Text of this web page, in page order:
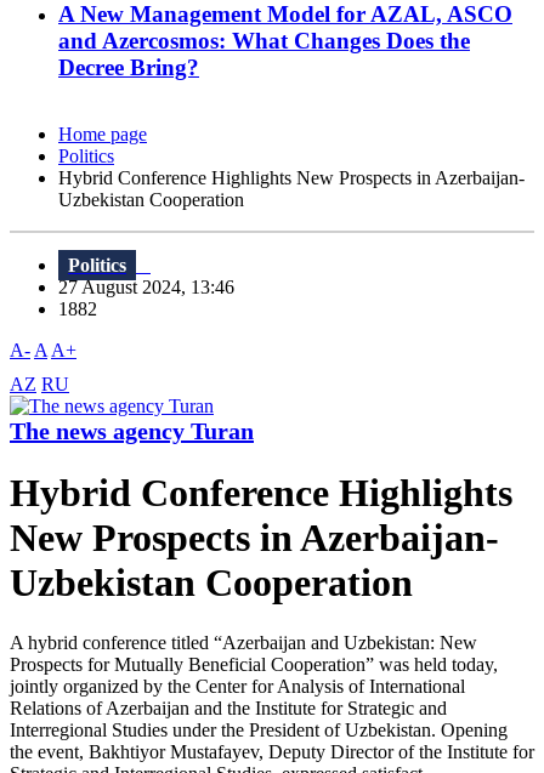
A New Management Model for AZAL, ASCO
and Azercosmos: What Changes Does the
Decree Bring?
Home page
Politics
Hybrid Conference Highlights New Prospects in Azerbaijan-
Uzbekistan Cooperation
Politics
27 August 2024, 13:46
1882
A- A A+
AZ RU
The news agency Turan
Hybrid Conference Highlights
New Prospects in Azerbaijan-
Uzbekistan Cooperation
A hybrid conference titled “Azerbaijan and Uzbekistan: New
Prospects for Mutually Beneficial Cooperation” was held today,
jointly organized by the Center for Analysis of International
Relations of Azerbaijan and the Institute for Strategic and
Interregional Studies under the President of Uzbekistan. Opening
the event, Bakhtiyor Mustafayev, Deputy Director of the Institute for